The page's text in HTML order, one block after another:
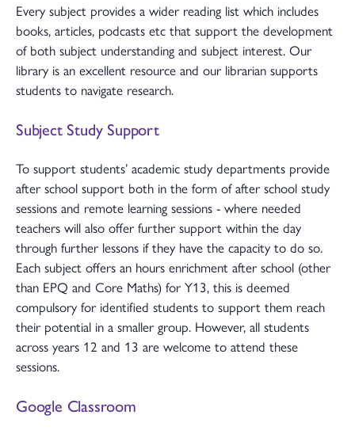
Every subject provides a wider reading list which includes
books, articles, podcasts etc that support the development
of both subject understanding and subject interest. Our
library is an excellent resource and our librarian supports
students to navigate research.
Subject Study Support
To support students’ academic study departments provide
after school support both in the form of after school study
sessions and remote learning sessions - where needed
teachers will also offer further support within the day
through further lessons if they have the capacity to do so.
Each subject offers an hours enrichment after school (other
than EPQ and Core Maths) for Y13, this is deemed
compulsory for identified students to support them reach
their potential in a smaller group. However, all students
across years 12 and 13 are welcome to attend these
sessions.
Google Classroom